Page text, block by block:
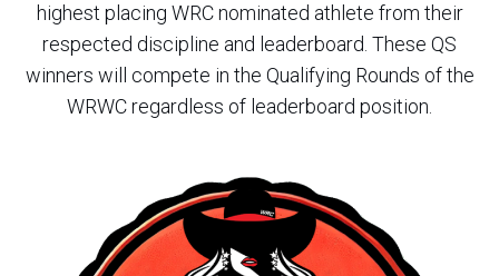
highest placing WRC nominated athlete from their
respected discipline and leaderboard. These QS
winners will compete in the Qualifying Rounds of the
WRWC regardless of leaderboard position.